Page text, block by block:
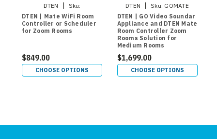
DTEN |
Sku:
DBA13310EAAD
DTEN | Mate WiFi Room
Controller or Scheduler
for Zoom Rooms
$849.00
CHOOSE OPTIONS
DTEN | Sku: GOMATE
DTEN | GO Video Soundar
Appliance and DTEN Mate
Room Controller Zoom
Rooms Solution for
Medium Rooms
$1,699.00
CHOOSE OPTIONS